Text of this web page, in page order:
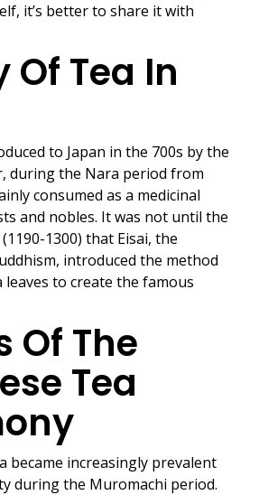
it’s better to share it with
Of Tea In
to Japan in the 700s by the
during the Nara period from
consumed as a medicinal
and nobles. It was not until the
1300) that Eisai, the
introduced the method
to create the famous
Of The
Tea
became increasingly prevalent
during the Muromachi period.